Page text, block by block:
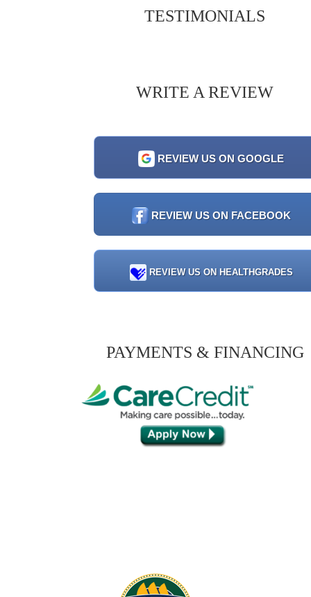
TESTIMONIALS
WRITE A REVIEW
REVIEW US ON GOOGLE
REVIEW US ON FACEBOOK
REVIEW US ON HEALTHGRADES
PAYMENTS & FINANCING